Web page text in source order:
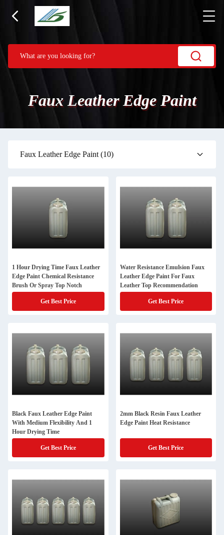
Faux Leather Edge Paint
Faux Leather Edge Paint (10)
1 Hour Drying Time Faux Leather
Edge Paint Chemical Resistance
Brush Or Spray Top Notch
Get Best Price
Water Resistance Emulsion Faux
Leather Edge Paint For Faux
Leather Top Recommendation
Get Best Price
Black Faux Leather Edge Paint
With Medium Flexibility And 1
Hour Drying Time
Get Best Price
2mm Black Resin Faux Leather
Edge Paint Heat Resistance
Get Best Price